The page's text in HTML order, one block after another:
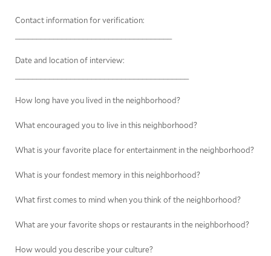
Contact information for verification:
Date and location of interview:
How long have you lived in the neighborhood?
What encouraged you to live in this neighborhood?
What is your favorite place for entertainment in the neighborhood?
What is your fondest memory in this neighborhood?
What first comes to mind when you think of the neighborhood?
What are your favorite shops or restaurants in the neighborhood?
How would you describe your culture?